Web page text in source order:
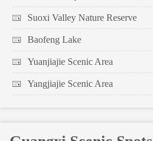
Suoxi Valley Nature Reserve
Baofeng Lake
Yuanjiajie Scenic Area
Yangjiajie Scenic Area